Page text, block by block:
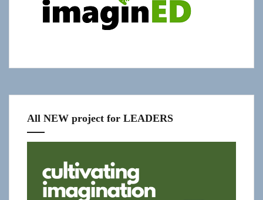
All NEW project for LEADERS